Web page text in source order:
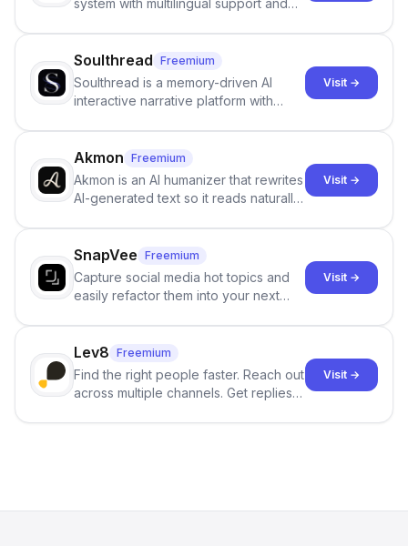
system with multilingual support and
Soulthread Freemium
Soulthread is a memory-driven AI
interactive narrative platform with
term memory, multi-agent scenes, and
branching stories.
Visit →
Akmon Freemium
Akmon is an AI humanizer that rewrites
AI-generated text so it reads naturally
no sign-up required.
Visit →
SnapVee Freemium
Capture social media hot topics and
easily refactor them into your next
click.
Visit →
Lev8 Freemium
Find the right people faster. Reach out
across multiple channels. Get replies
Visit →